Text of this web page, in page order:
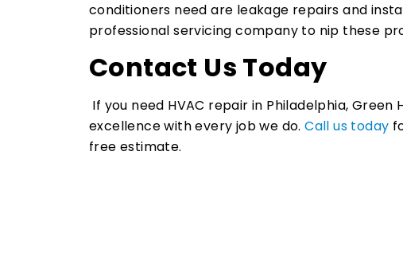
conditioners need are leakage repairs and
professional servicing company to nip these
Contact Us Today
If you need HVAC repair in Philadelphia,
excellence with every job we do.Call us today
free estimate.